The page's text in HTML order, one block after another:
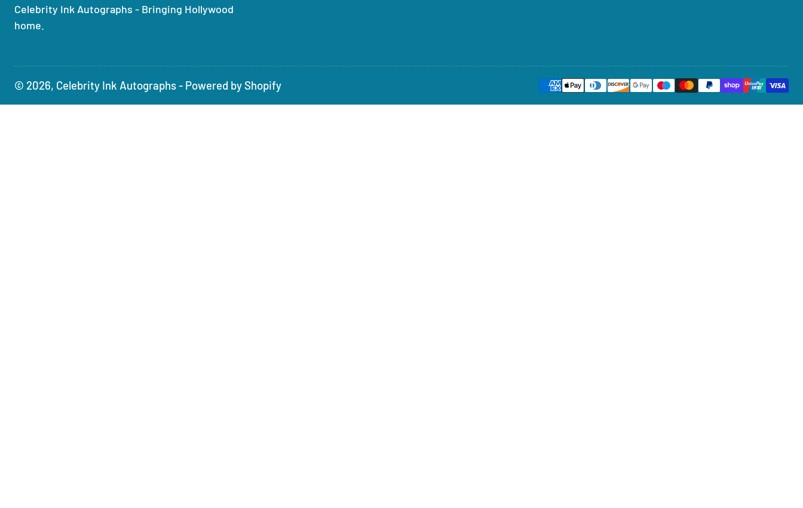
Celebrity Ink Autographs - Bringing Hollywood
home.
© 2026, Celebrity Ink Autographs- Powered by Shopify
Payment
methods